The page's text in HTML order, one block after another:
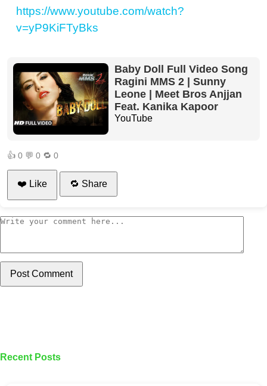
https://www.youtube.com/watch?
v=yP9KiFTyBks
Baby Doll Full Video Song
Ragini MMS 2 | Sunny
Leone | Meet Bros Anjjan
Feat. Kanika Kapoor
YouTube
👍 0 💬 0 🔁 0
❤️ Like 🔁 Share
Post Comment
Recent Posts